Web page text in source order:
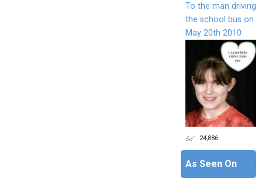
To the man driving
the school bus on
May 20th 2010
24,886
As Seen On